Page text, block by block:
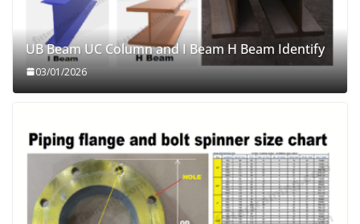
UB Beam UC Column and I Beam H Beam Identify
03/01/2026